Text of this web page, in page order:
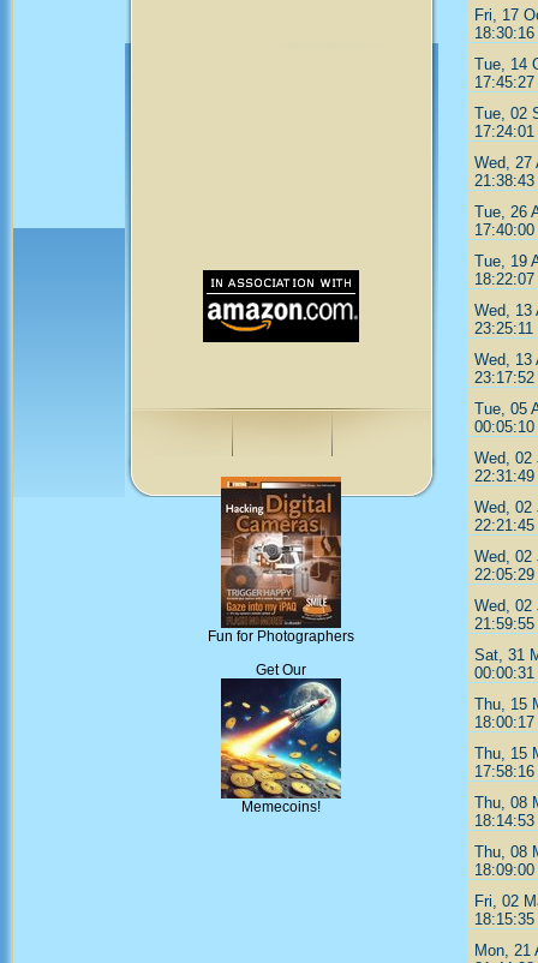
Fun for Photographers
Get Our
Memecoins!
Fri, 17
18:30:16
Tue, 14
17:45:27
Tue, 02
17:24:01
Wed, 27
21:38:43
Tue, 26
17:40:00
Tue, 19
18:22:07
Wed, 13
23:25:11
Wed, 13
23:17:52
Tue, 05
00:05:10
Wed, 02
22:31:49
Wed, 02
22:21:45
Wed, 02
22:05:29
Wed, 02
21:59:55
Sat, 31
00:00:31
Thu, 15
18:00:17
Thu, 15
17:58:16
Thu, 08
18:14:53
Thu, 08
18:09:00
Fri, 02
18:15:35
Mon, 21